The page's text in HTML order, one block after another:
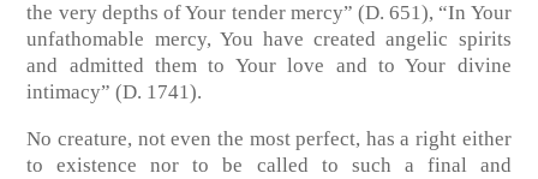
the very depths of Your tender mercy” (D. 651), “In Your
unfathomable mercy, You have created angelic spirits
and admitted them to Your love and to Your divine
intimacy” (D. 1741).
No creature, not even the most perfect, has a right either
to existence nor to be called to such a final and